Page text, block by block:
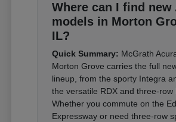
Where can I find new
models in Morton
IL?
Quick Summary: McGrath
Morton Grove carries the full
lineup, from the sporty Integra
the versatile RDX and three-row
Whether you commute on the
Expressway or need three-row